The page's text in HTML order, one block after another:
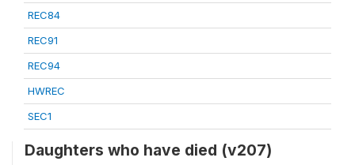
REC84
REC91
REC94
HWREC
SEC1
Daughters who have died (v207)